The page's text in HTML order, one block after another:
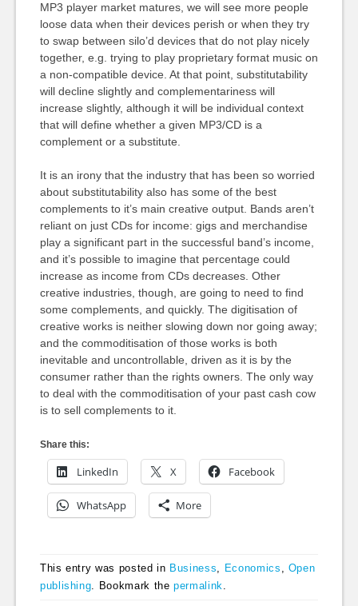
MP3 player market matures, we will see more people
loose data when their devices perish or when they try
to swap between silo’d devices that do not play nicely
together, e.g. trying to play proprietary format music on
a non-compatible device. At that point, substitutability
will decline slightly and complementariness will
increase slightly, although it will be individual context
that will define whether a given MP3/CD is a
complement or a substitute.
It is an irony that the industry that has been so worried
about substitutability also has some of the best
complements to it’s main creative output. Bands aren’t
reliant on just CDs for income: gigs and merchandise
play a significant part in the successful band’s income,
and it’s possible to imagine that percentage could
increase as income from CDs decreases. Other
creative industries, though, are going to need to find
some complements, and quickly. The digitisation of
creative works is neither slowing down nor going away;
and the commoditisation of those works is both
inevitable and uncontrollable, driven as it is by the
consumer rather than the rights owners. The only way
to deal with the commoditisation of your past cash cow
is to sell complements to it.
Share this:
LinkedIn X Facebook
WhatsApp More
This entry was posted in Business Economics
Open
publishing . Bookmark thepermalink